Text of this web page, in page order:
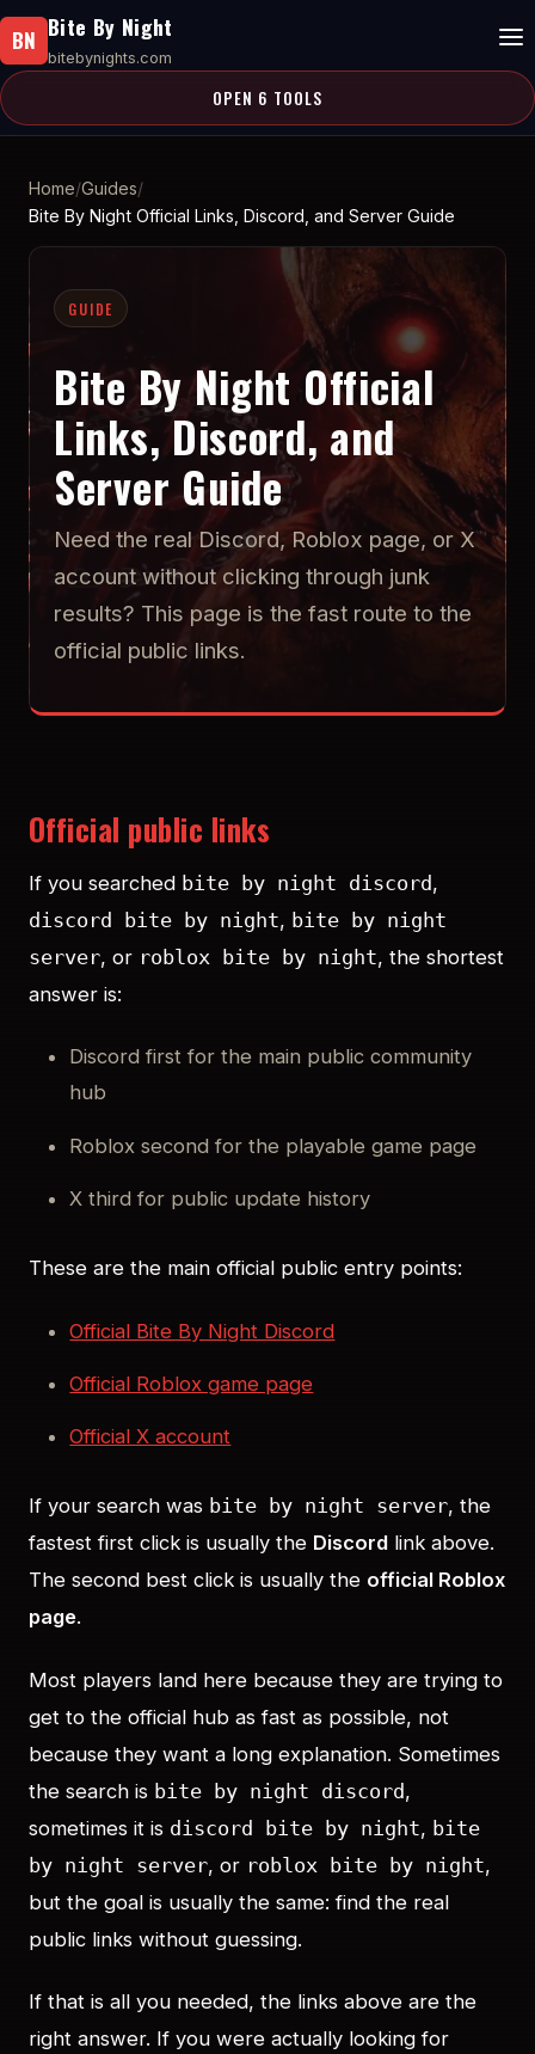
BN Bite By Night
bitebynights.com
OPEN 6 TOOLS
Home Guides
Bite By Night Official Links, Discord, and Server Guide
GUIDE
Bite By Night Official
Links, Discord, and
Server Guide
Need the real Discord, Roblox page, or X
account without clicking through junk
results? This page is the fast route to the
official public links.
Official public links
If you searched bite by night discord,
discord bite by night, bite by night
server, or roblox bite by night, the shortest
answer is:
Discord first for the main public community
hub
Roblox second for the playable game page
X third for public update history
These are the main official public entry points:
Official Bite By Night Discord
Official Roblox game page
Official X account
If your search was bite by night server, the
fastest first click is usually the Discord link above.
The second best click is usually the official Roblox
page.
Most players land here because they are trying to
get to the official hub as fast as possible, not
because they want a long explanation. Sometimes
the search is bite by night discord,
sometimes it is discord bite by night, bite
by night server, or roblox bite by night,
but the goal is usually the same: find the real
public links without guessing.
If that is all you needed, the links above are the
right answer. If you were actually looking for